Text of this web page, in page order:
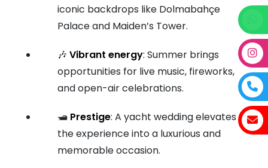
iconic backdrops like Dolmabahçe
Palace and Maiden’s Tower.
🎶 Vibrant energy: Summer brings
opportunities for live music, fireworks,
and open-air celebrations.
🛥️ Prestige: A yacht wedding elevates
the experience into a luxurious and
memorable occasion.